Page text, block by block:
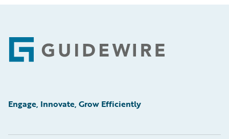
Footer
Engage, Innovate, Grow Efficiently